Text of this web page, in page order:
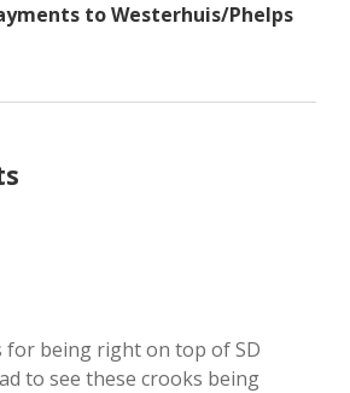
to Westerhuis/Phelps
for being right on top of SD
to see these crooks being